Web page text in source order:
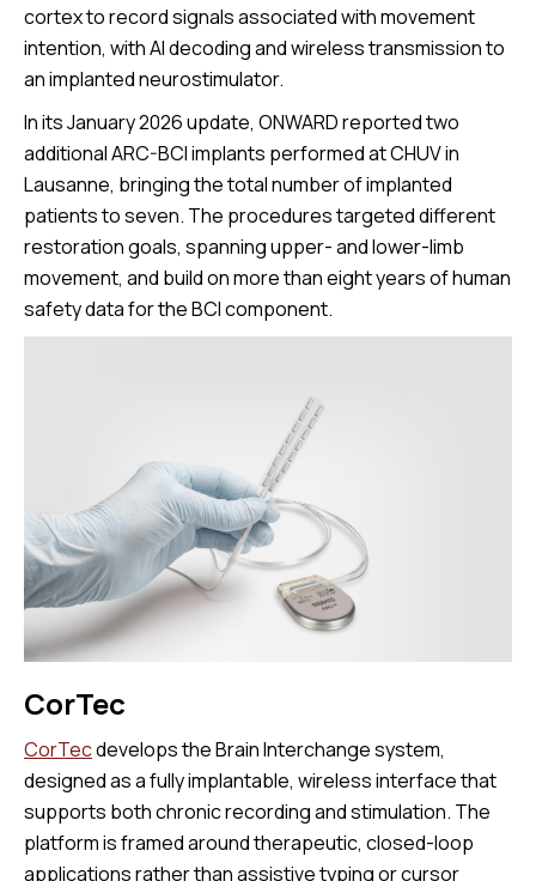
cortex to record signals associated with movement
intention, with AI decoding and wireless transmission to
an implanted neurostimulator.
In its January 2026 update, ONWARD reported two
additional ARC-BCI implants performed at CHUV in
Lausanne, bringing the total number of implanted
patients to seven. The procedures targeted different
restoration goals, spanning upper- and lower-limb
movement, and build on more than eight years of human
safety data for the BCI component.
CorTec
CorTecdevelops the Brain Interchange system,
designed as a fully implantable, wireless interface that
supports both chronic recording and stimulation. The
platform is framed around therapeutic, closed-loop
applications rather than assistive typing or cursor